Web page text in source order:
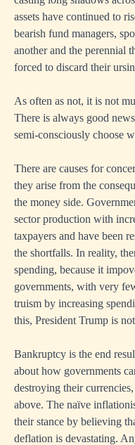
assets have continued to
bearish fund managers,
another and the perennial
forced to discard their
As often as not, it is not
There is always good
semi-consciously choose
There are causes for
they arise from the
the money side.
sector production with
taxpayers and have been
the shortfalls. In reality,
spending, because it
governments, with very
truism by increasing
this, President Trump is
Bankruptcy is the end
about how governments
destroying their
above. The naïve
their stance by believing
deflation is devastating.